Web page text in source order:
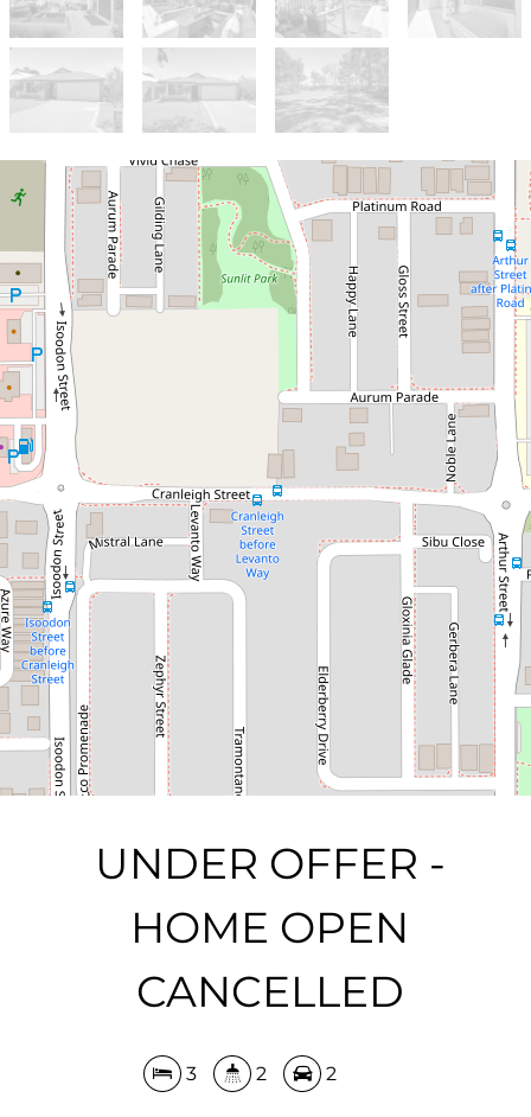
Sold!
$755,000
UNDER OFFER - HOME OPEN
CANCELLED
63 Tramontane Approach, Dayton
3 2 2
DOWNLOAD BROCHURE
UNDER OFFER -
HOME OPEN
CANCELLED
3 2 2